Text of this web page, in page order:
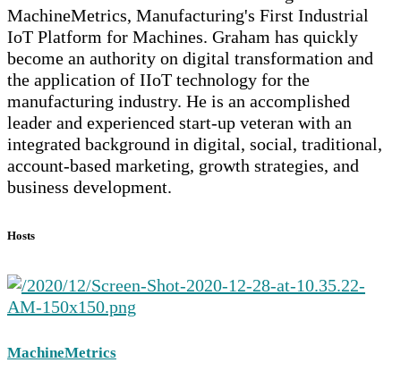
MachineMetrics, Manufacturing's First Industrial
IoT Platform for Machines. Graham has quickly
become an authority on digital transformation and
the application of IIoT technology for the
manufacturing industry. He is an accomplished
leader and experienced start-up veteran with an
integrated background in digital, social, traditional,
account-based marketing, growth strategies, and
business development.
Hosts
MachineMetrics